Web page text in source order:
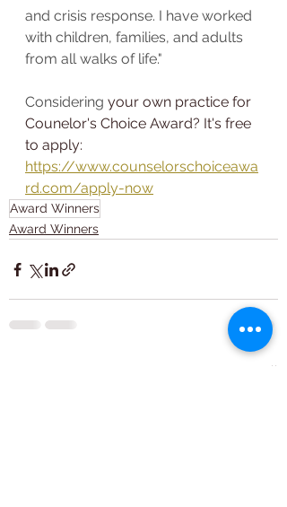
and crisis response. I have worked
with children, families, and adults
from all walks of life."
Considering your own practice for
Counelor's Choice Award? It's free
to apply:
https://www.counselorschoiceawa
rd.com/apply-now
Award Winners
Award Winners
See All